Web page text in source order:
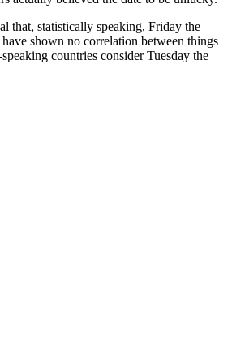
that, statistically speaking, Friday the
shown no correlation between things
countries consider Tuesday the